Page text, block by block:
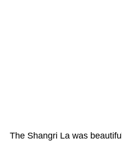
The Shangri La was